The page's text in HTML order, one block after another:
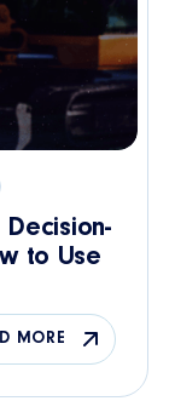
Decision-
to Use
MORE